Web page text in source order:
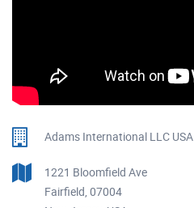
Adams International LLC USA
1221 Bloomfield Ave
Fairfield, 07004